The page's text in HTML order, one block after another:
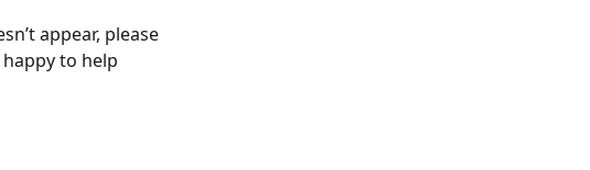
appear, please
to help